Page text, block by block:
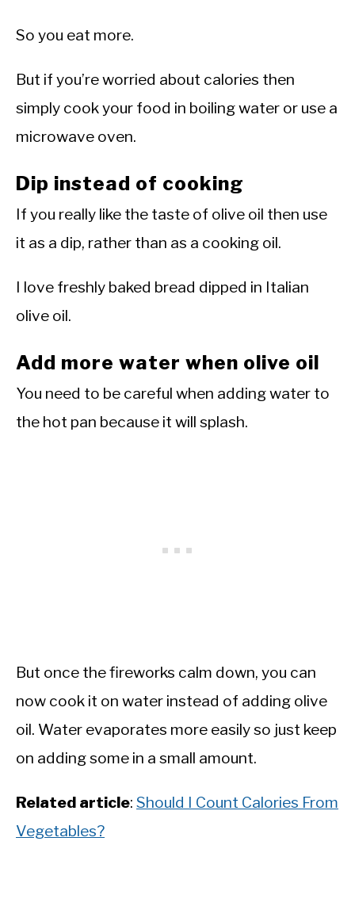
So you eat more.
But if you’re worried about calories then
simply cook your food in boiling water or use a
microwave oven.
Dip instead of cooking
If you really like the taste of olive oil then use
it as a dip, rather than as a cooking oil.
I love freshly baked bread dipped in Italian
olive oil.
Add more water when olive oil
You need to be careful when adding water to
the hot pan because it will splash.
But once the fireworks calm down, you can
now cook it on water instead of adding olive
oil. Water evaporates more easily so just keep
on adding some in a small amount.
Related article: Should I Count Calories From
Vegetables?